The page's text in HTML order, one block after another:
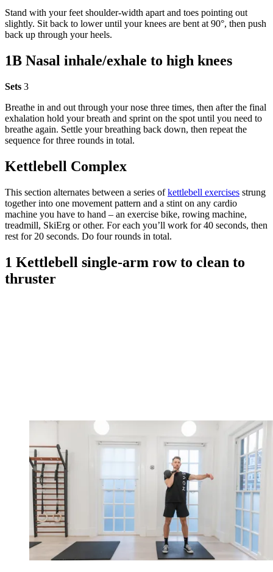
Stand with your feet shoulder-width apart and toes pointing out
slightly. Sit back to lower until your knees are bent at 90°, then push
back up through your heels.
1B Nasal inhale/exhale to high knees
Sets 3
Breathe in and out through your nose three times, then after the final
exhalation hold your breath and sprint on the spot until you need to
breathe again. Settle your breathing back down, then repeat the
sequence for three rounds in total.
Kettlebell Complex
This section alternates between a series ofkettlebell exercises strung
together into one movement pattern and a stint on any cardio
machine you have to hand – an exercise bike, rowing machine,
treadmill, SkiErg or other. For each you’ll work for 40 seconds, then
rest for 20 seconds. Do four rounds in total.
1 Kettlebell single-arm row to clean to
thruster